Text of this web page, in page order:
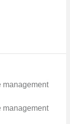
management
management